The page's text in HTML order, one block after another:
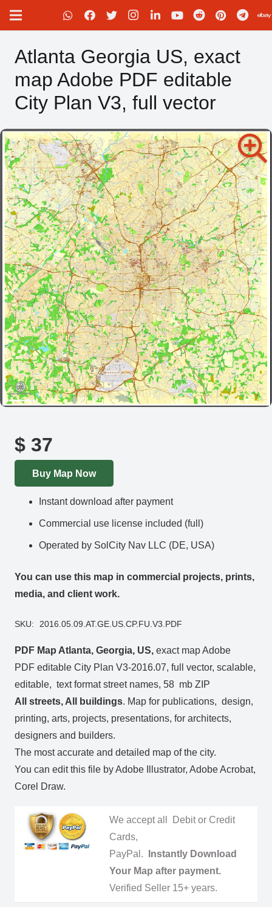
Atlanta Georgia US, exact
map Adobe PDF editable
City Plan V3, full vector
$ 37
Buy Map Now
Instant download after payment
Commercial use license included (full)
Operated by SolCity Nav LLC (DE, USA)
You can use this map in commercial projects, prints,
media, and client work.
SKU: 2016.05.09.AT.GE.US.CP.FU.V3.PDF
PDF Map Atlanta, Georgia, US, exact map Adobe
PDF editable City Plan V3-2016.07, full vector, scalable,
editable, text format street names, 58 mb ZIP
All streets, All buildings. Map for publications, design,
printing, arts, projects, presentations, for architects,
designers and builders.
The most accurate and detailed map of the city.
You can edit this file by Adobe Illustrator, Adobe Acrobat,
Corel Draw.
We accept all Debit or Credit
Cards,
PayPal.
Instantly Download
Your Map after payment.
Verified Seller 15+ years.